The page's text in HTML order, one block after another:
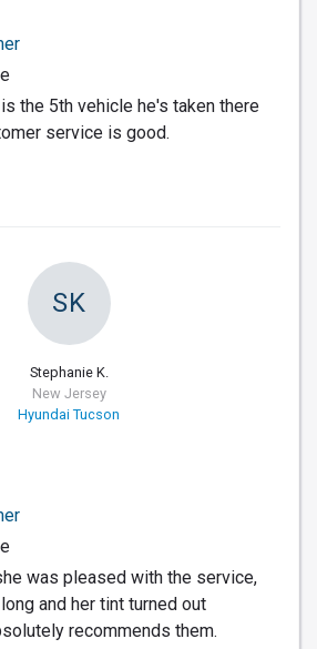
the 5th vehicle he's taken there
service is good.
SK
Stephanie K.
New Jersey
Hyundai Tucson
was pleased with the service,
and her tint turned out
recommends them.